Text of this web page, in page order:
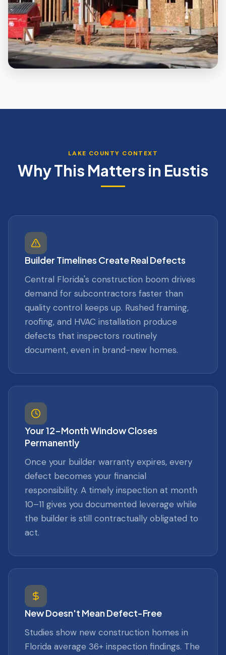
LAKE COUNTY CONTEXT
Why This Matters in Eustis
Builder Timelines Create Real Defects
Central Florida's construction boom drives
demand for subcontractors faster than
quality control keeps up. Rushed framing,
roofing, and HVAC installation produce
defects that inspectors routinely
document, even in brand-new homes.
Your 12-Month Window Closes
Permanently
Once your builder warranty expires, every
defect becomes your financial
responsibility. A timely inspection at month
10–11 gives you documented leverage while
the builder is still contractually obligated to
act.
New Doesn't Mean Defect-Free
Studies show new construction homes in
Florida average 36+ inspection findings. The